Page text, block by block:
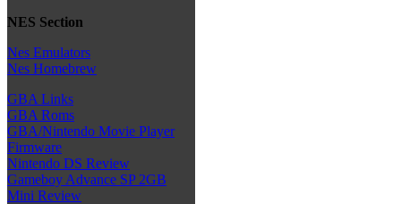
NES Section
Nes Emulators
Nes Homebrew
GBA Links
GBA Roms
GBA/Nintendo Movie Player
Firmware
Nintendo DS Review
Gameboy Advance SP 2GB
Mini Review